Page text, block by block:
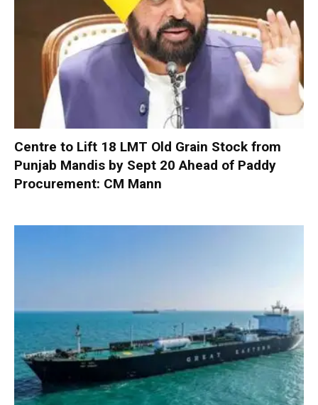
Centre to Lift 18 LMT Old Grain Stock from
Punjab Mandis by Sept 20 Ahead of Paddy
Procurement: CM Mann